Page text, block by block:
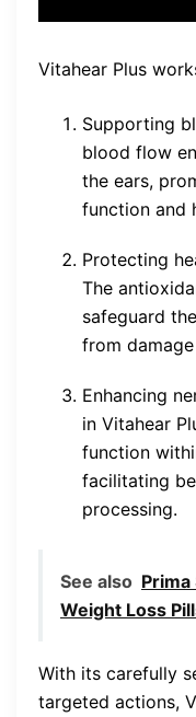
Vitahear Plus
Supporting
blood flow
the ears,
function and
Protecting
The
safeguard
from
Enhancing
in Vitahear
function
facilitating
processing.
See also Prima
Weight Loss
With its carefully
targeted actions,